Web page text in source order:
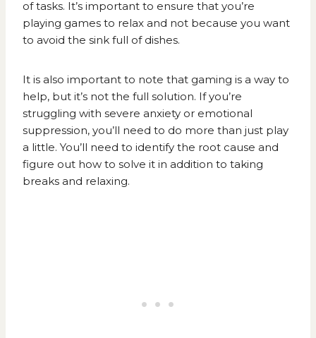
of tasks. It’s important to ensure that you’re
playing games to relax and not because you want
to avoid the sink full of dishes.
It is also important to note that gaming is a way to
help, but it’s not the full solution. If you’re
struggling with severe anxiety or emotional
suppression, you’ll need to do more than just play
a little. You’ll need to identify the root cause and
figure out how to solve it in addition to taking
breaks and relaxing.